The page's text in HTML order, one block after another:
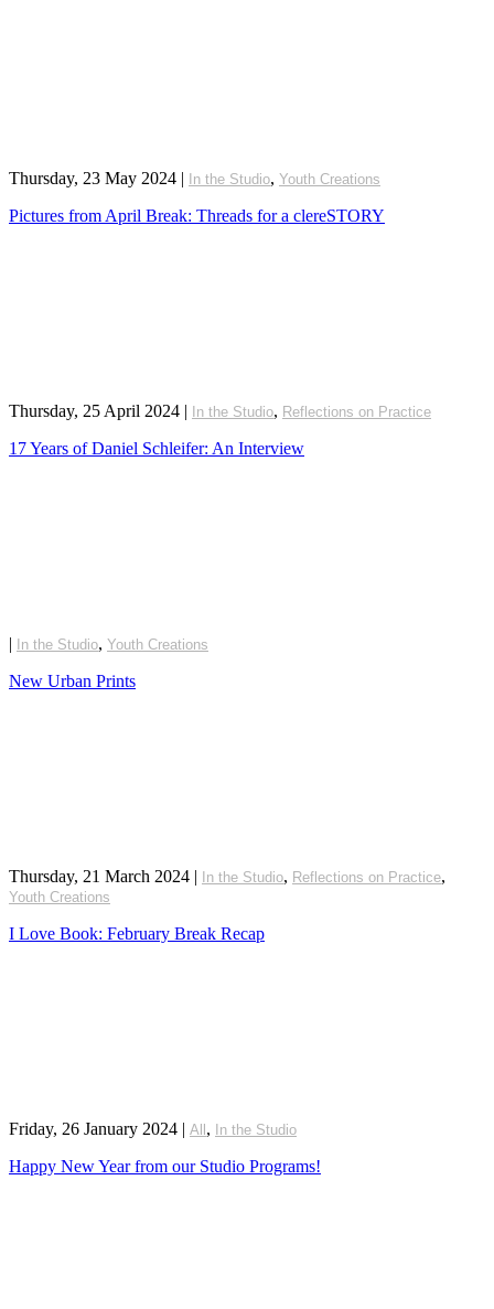
Thursday, 23 May 2024 | In the Studio, Youth Creations
Pictures from April Break: Threads for a clereSTORY
Thursday, 25 April 2024 | In the Studio, Reflections on Practice
17 Years of Daniel Schleifer: An Interview
| In the Studio, Youth Creations
New Urban Prints
Thursday, 21 March 2024 | In the Studio, Reflections on Practice,
Youth Creations
I Love Book: February Break Recap
Friday, 26 January 2024 | All , In the Studio
Happy New Year from our Studio Programs!